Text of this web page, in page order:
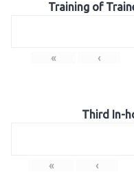
Training of
« ‹
Third In-
« ‹